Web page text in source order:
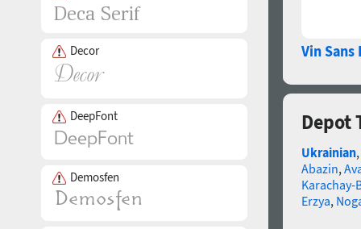
Decor
DeepFont
Demosfen
Vin Sans
Depot
Ukrainian,
Abazin,
Karachay-
Erzya,